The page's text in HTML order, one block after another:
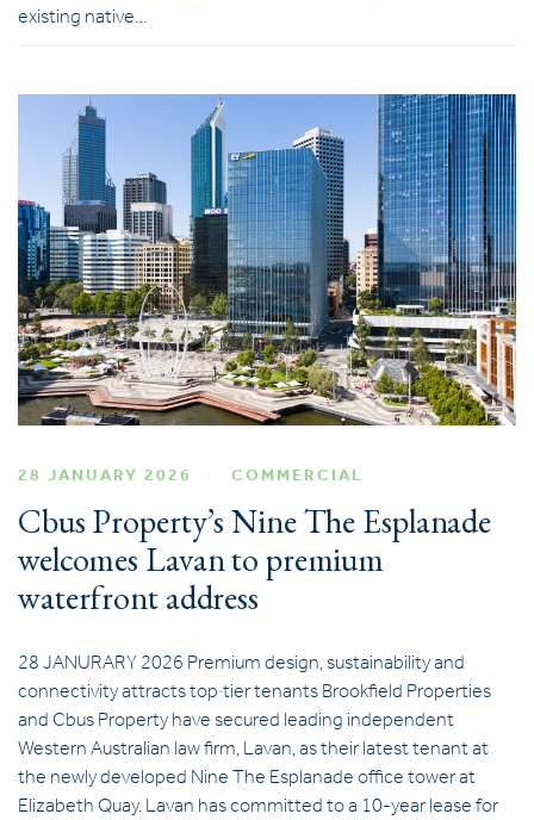
existing native…
28 JANUARY 2026 COMMERCIAL
Cbus Property’s Nine The Esplanade
welcomes Lavan to premium
waterfront address
28 JANURARY 2026 Premium design, sustainability and
connectivity attracts top‑tier tenants Brookfield Properties
and Cbus Property have secured leading independent
Western Australian law firm, Lavan, as their latest tenant at
the newly developed Nine The Esplanade office tower at
Elizabeth Quay. Lavan has committed to a 10-year lease for